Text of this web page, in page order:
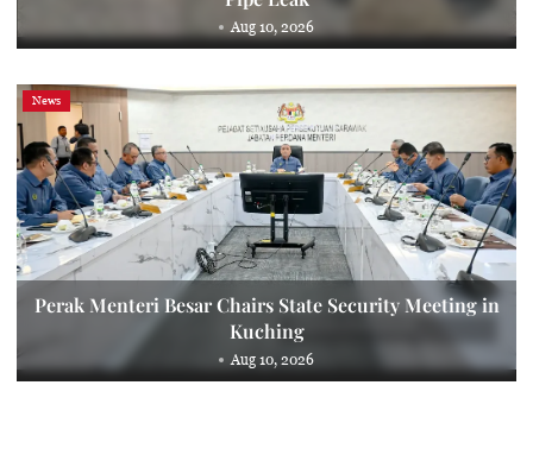
Aug 10, 2026
News
Perak Menteri Besar Chairs State Security Meeting in
Kuching
Aug 10, 2026